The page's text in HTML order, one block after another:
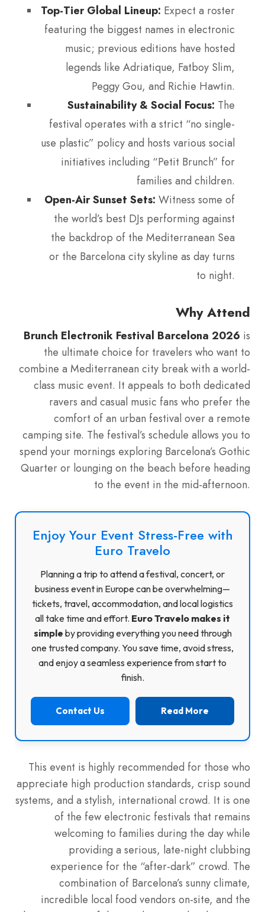
Top-Tier Global Lineup: Expect a roster
featuring the biggest names in electronic
music; previous editions have hosted
legends like Adriatique, Fatboy Slim,
Peggy Gou, and Richie Hawtin.
Sustainability & Social Focus: The
festival operates with a strict “no single-
use plastic” policy and hosts various social
initiatives including “Petit Brunch” for
families and children.
Open-Air Sunset Sets: Witness some of
the world’s best DJs performing against
the backdrop of the Mediterranean Sea
or the Barcelona city skyline as day turns
to night.
Why Attend
Brunch Electronik Festival Barcelona 2026 is
the ultimate choice for travelers who want to
combine a Mediterranean city break with a world-
class music event. It appeals to both dedicated
ravers and casual music fans who prefer the
comfort of an urban festival over a remote
camping site. The festival’s schedule allows you to
spend your mornings exploring Barcelona’s Gothic
Quarter or lounging on the beach before heading
to the event in the mid-afternoon.
Enjoy Your Event Stress-Free with
Euro Travelo
Planning a trip to attend a festival, concert, or
business event in Europe can be overwhelming—
tickets, travel, accommodation, and local logistics
all take time and effort. Euro Travelo makes it
simple by providing everything you need through
one trusted company. You save time, avoid stress,
and enjoy a seamless experience from start to
finish.
Contact Us Read More
This event is highly recommended for those who
appreciate high production standards, crisp sound
systems, and a stylish, international crowd. It is one
of the few electronic festivals that remains
welcoming to families during the day while
providing a serious, late-night clubbing
experience for the “after-dark” crowd. The
combination of Barcelona’s sunny climate,
incredible local food vendors on-site, and the